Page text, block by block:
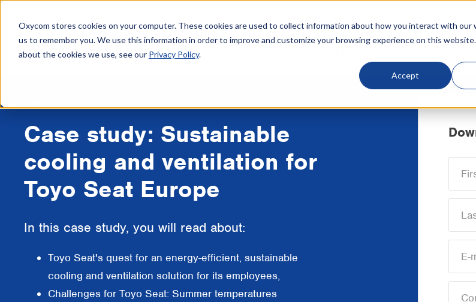
Oxycom stores cookies on your computer. These cookies are used to collect information about how you interact with our
us to remember you. We use this information in order to improve and customize your browsing experience on this
about the cookies we use, see our Privacy Policy.
Accept
Case study: Sustainable
cooling and ventilation for
Toyo Seat Europe
In this case study, you will read about:
Toyo Seat's quest for an energy-efficient, sustainable
cooling and ventilation solution for its employees,
Challenges for Toyo Seat: Summer temperatures